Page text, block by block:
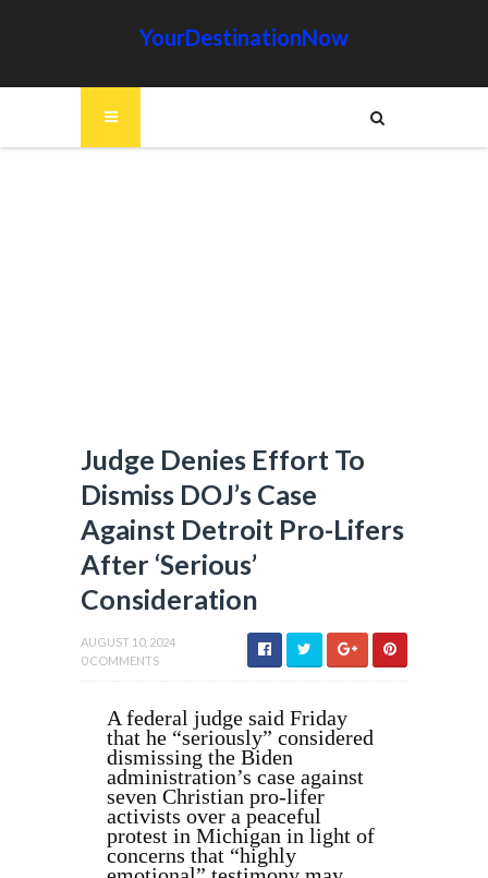
YourDestinationNow
Judge Denies Effort To
Dismiss DOJ’s Case
Against Detroit Pro-Lifers
After ‘Serious’
Consideration
AUGUST 10, 2024
0 COMMENTS
A federal judge said Friday
that he “seriously” considered
dismissing the Biden
administration’s case against
seven Christian pro-lifer
activists over a peaceful
protest in Michigan in light of
concerns that “highly